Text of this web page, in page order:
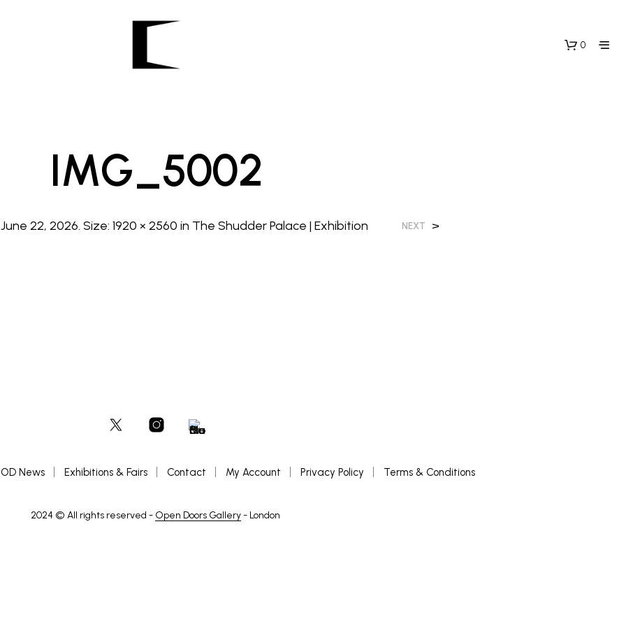
0
IMG_5002
June 22, 2026. Size: 1920 × 2560 in The Shudder Palace | Exhibition NEXT >
OD News Exhibitions & Fairs Contact My Account Privacy Policy Terms & Conditions
2024 © All rights reserved - Open Doors Gallery- London